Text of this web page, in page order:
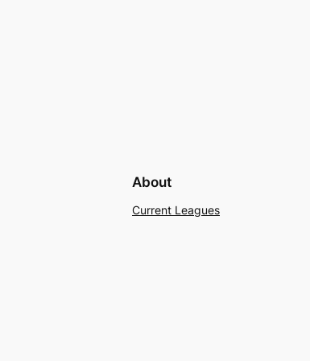
About
Current Leagues